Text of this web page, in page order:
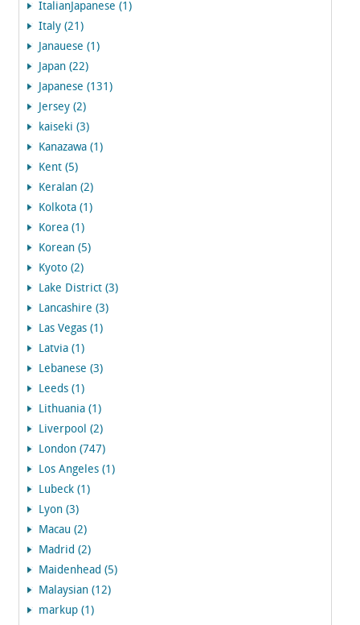
ItalianJapanese (1)
Italy (21)
Janauese (1)
Japan (22)
Japanese (131)
Jersey (2)
kaiseki (3)
Kanazawa (1)
Kent (5)
Keralan (2)
Kolkota (1)
Korea (1)
Korean (5)
Kyoto (2)
Lake District (3)
Lancashire (3)
Las Vegas (1)
Latvia (1)
Lebanese (3)
Leeds (1)
Lithuania (1)
Liverpool (2)
London (747)
Los Angeles (1)
Lubeck (1)
Lyon (3)
Macau (2)
Madrid (2)
Maidenhead (5)
Malaysian (12)
markup (1)